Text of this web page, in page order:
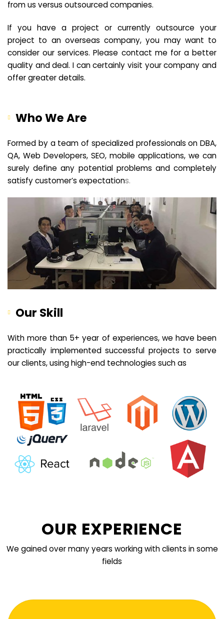
from us versus outsourced companies.
If you have a project or currently outsource your
project to an overseas company, you may want to
consider our services. Please contact me for a better
quality and deal. I can certainly visit your company and
offer greater details.
Who We Are
Formed by a team of specialized professionals on DBA,
QA, Web Developers, SEO, mobile applications, we can
surely define any potential problems and completely
satisfy customer’s expectations.
Our Skill
With more than 5+ year of experiences, we have been
practically implemented successful projects to serve
our clients, using high-end technologies such as
OUR EXPERIENCE
We gained over many years working with clients in some
fields